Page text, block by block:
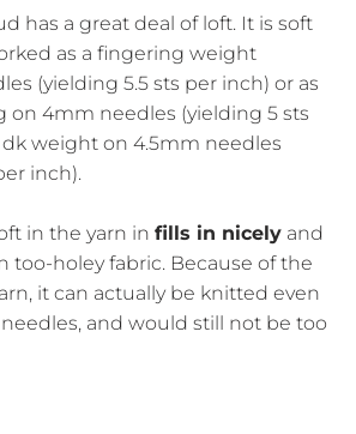
has a great deal of loft. It is soft
as a fingering weight
(yielding 5.5 sts per inch) or as
on 4mm needles (yielding 5 sts
dk weight on 4.5mm needles
inch).
in the yarn infills in nicely and
too-holey fabric. Because of the
it can actually be knitted even
and would still not be too